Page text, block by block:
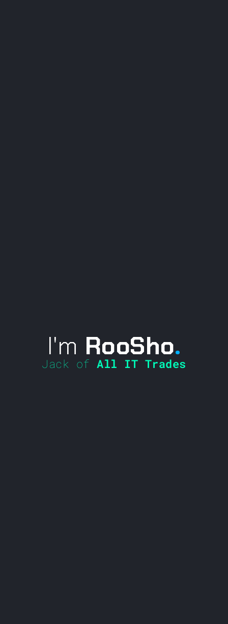
I'm RooSho.
Jack of All IT Trades